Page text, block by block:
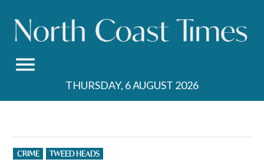
content
THURSDAY, 6 AUGUST 2026
POSTED
IN
CRIME TWEED HEADS